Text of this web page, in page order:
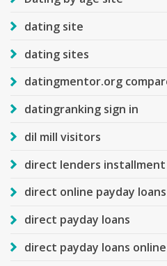
dating site
dating sites
datingmentor.org
datingranking sign in
dil mill visitors
direct lenders installment
direct online payday loans
direct payday loans
direct payday loans online